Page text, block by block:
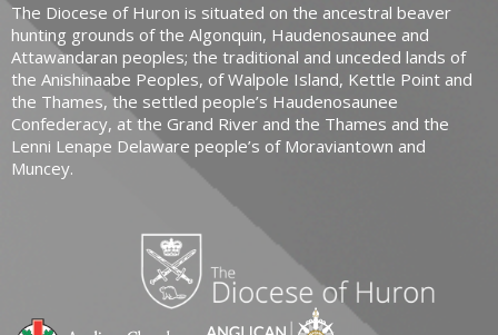
The Diocese of Huron is situated on the ancestral beaver
hunting grounds of the Algonquin, Haudenosaunee and
Attawandaran peoples; the traditional and unceded lands of
the Anishinaabe Peoples, of Walpole Island, Kettle Point and
the Thames, the settled people’s Haudenosaunee
Confederacy, at the Grand River and the Thames and the
Lenni Lenape Delaware people’s of Moraviantown and
Muncey.